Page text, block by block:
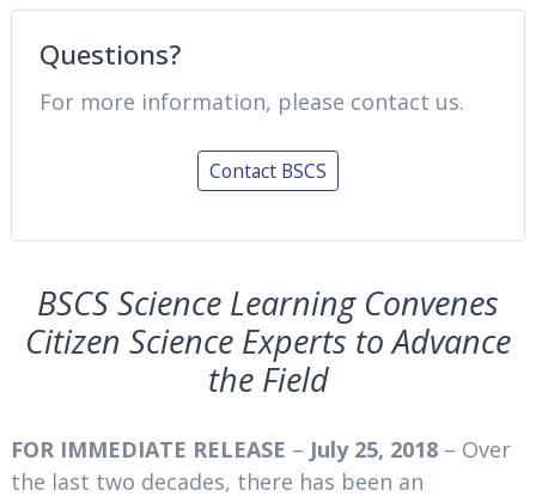
BSCS Science Learning Convenes
Citizen Science Experts to Advance
the Field
FOR IMMEDIATE RELEASE – July 25, 2018 – Over
the last two decades, there has been an
Questions?
For more information, please contact us.
Contact BSCS